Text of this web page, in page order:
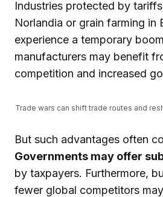
Industries protected by
Norlandia or grain farming in
experience a temporary
manufacturers may benefit
competition and increased
Trade wars can shift trade routes and
But such advantages often
Governments may offer
by taxpayers. Furthermore,
fewer global competitors